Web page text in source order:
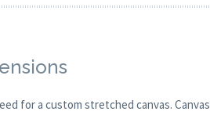
for a custom stretched canvas.